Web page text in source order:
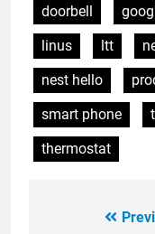
doorbell
linus
ltt
nest hello
smart phone
thermostat